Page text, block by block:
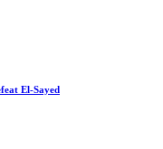
El-Sayed